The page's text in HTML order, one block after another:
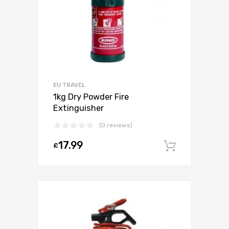
EU TRAVEL
1kg Dry Powder Fire
Extinguisher
(0 reviews)
£17.99